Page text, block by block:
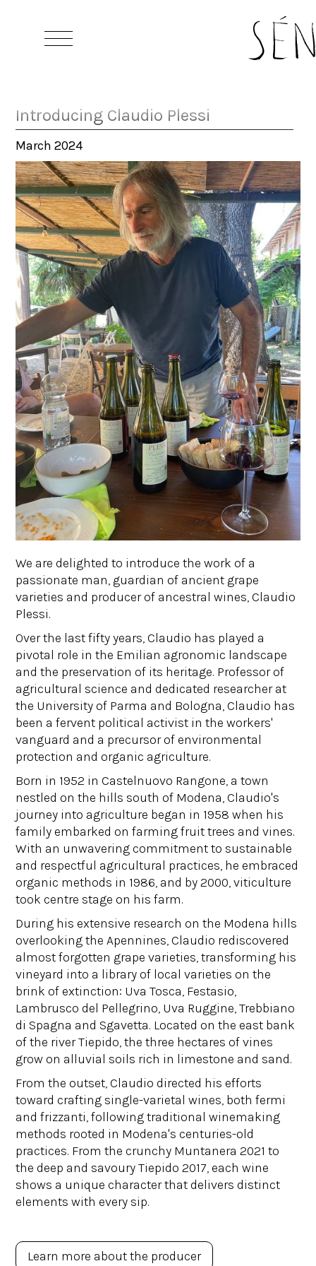
Introducing Claudio Plessi
March 2024
We are delighted to introduce the work of a
passionate man, guardian of ancient grape
varieties and producer of ancestral wines, Claudio
Plessi.
Over the last fifty years, Claudio has played a
pivotal role in the Emilian agronomic landscape
and the preservation of its heritage. Professor of
agricultural science and dedicated researcher at
the University of Parma and Bologna, Claudio has
been a fervent political activist in the workers'
vanguard and a precursor of environmental
protection and organic agriculture.
Born in 1952 in Castelnuovo Rangone, a town
nestled on the hills south of Modena, Claudio's
journey into agriculture began in 1958 when his
family embarked on farming fruit trees and vines.
With an unwavering commitment to sustainable
and respectful agricultural practices, he embraced
organic methods in 1986, and by 2000, viticulture
took centre stage on his farm.
During his extensive research on the Modena hills
overlooking the Apennines, Claudio rediscovered
almost forgotten grape varieties, transforming his
vineyard into a library of local varieties on the
brink of extinction: Uva Tosca, Festasio,
Lambrusco del Pellegrino, Uva Ruggine, Trebbiano
di Spagna and Sgavetta. Located on the east bank
of the river Tiepido, the three hectares of vines
grow on alluvial soils rich in limestone and sand.
From the outset, Claudio directed his efforts
toward crafting single-varietal wines, both fermi
and frizzanti, following traditional winemaking
methods rooted in Modena's centuries-old
practices. From the crunchy Muntanera 2021 to
the deep and savoury Tiepido 2017, each wine
shows a unique character that delivers distinct
elements with every sip.
Learn more about the producer